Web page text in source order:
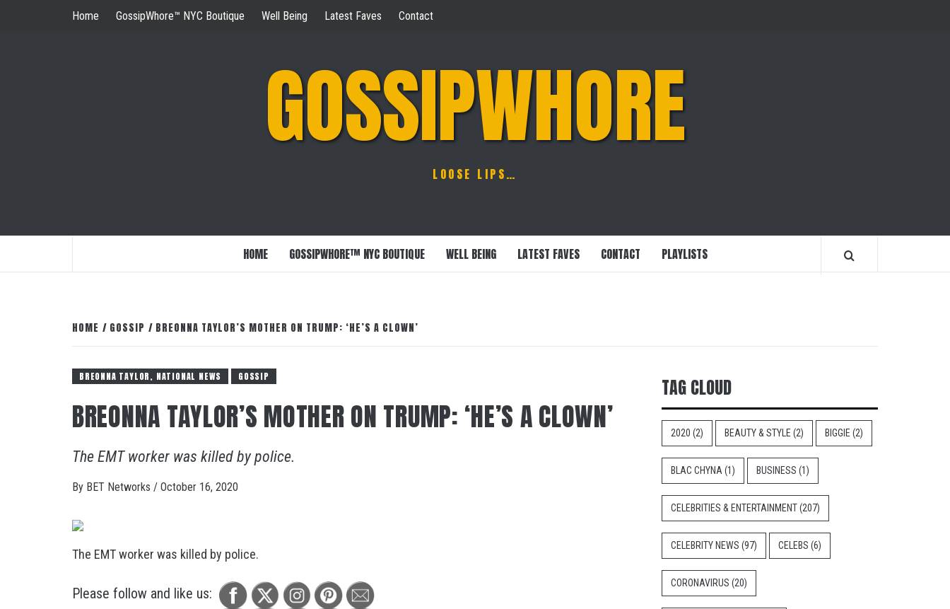
Home GossipWhore™ NYC Boutique Well Being Latest Faves Contact
GOSSIPWHORE
LOOSE LIPS…
HOME GOSSIPWHORE™ NYC BOUTIQUE WELL BEING LATEST FAVES CONTACT PLAYLISTS
HOME GOSSIP BREONNA TAYLOR’S MOTHER ON TRUMP: ‘HE’S A CLOWN’
BREONNA TAYLOR, NATIONAL NEWS GOSSIP
BREONNA TAYLOR’S MOTHER ON TRUMP: ‘HE’S A CLOWN’
The EMT worker was killed by police.
By BET Networks / October 16, 2020
The EMT worker was killed by police.
Please follow and like us:
TAG CLOUD
2020 (2) BEAUTY & STYLE (2) BIGGIE (2)
BLAC CHYNA (1) BUSINESS (1)
CELEBRITIES & ENTERTAINMENT(207)
CELEBRITY NEWS (97) CELEBS (6)
CORONAVIRUS (20)